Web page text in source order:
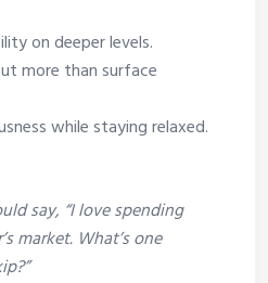
on deeper levels.
more than surface
while staying relaxed.
say, “I love spending
market. What’s one